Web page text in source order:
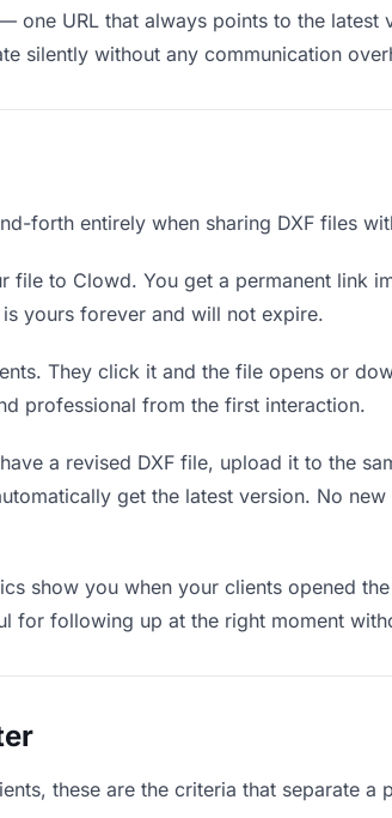
one URL that always points to the latest
silently without any communication
forth entirely when sharing DXF files
file to Clowd. You get a permanent link
yours forever and will not expire.
They click it and the file opens or
professional from the first interaction.
a revised DXF file, upload it to the
get the latest version. No
show you when your clients opened
following up at the right moment
these are the criteria that separate